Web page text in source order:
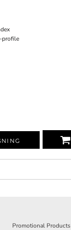
profile
Promotional Products